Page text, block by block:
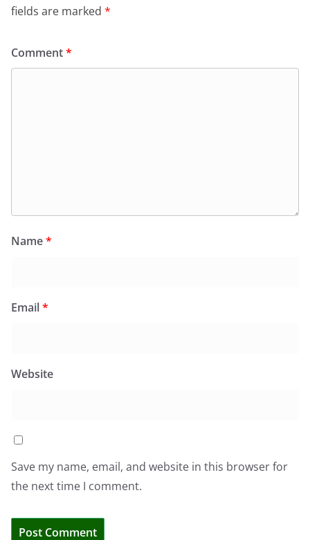
fields are marked *
Comment*
Name*
Email*
Website
Save my name, email, and website in this browser for
the next time I comment.